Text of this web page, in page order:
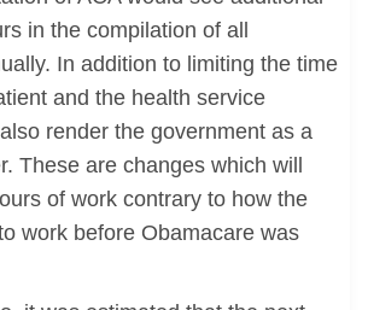
in the compilation of all
In addition to limiting the time
and the health service
render the government as a
These are changes which will
of work contrary to how the
work before Obamacare was